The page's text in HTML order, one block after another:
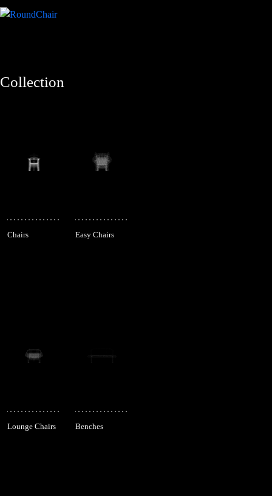
Collection
Chairs Easy Chairs
Lounge Chairs Benches